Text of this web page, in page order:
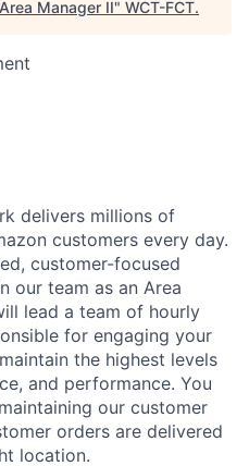
Area Manager II" WCT-FCT.
delivers millions of
customers every day.
customer-focused
our team as an Area
lead a team of hourly
for engaging your
the highest levels
and performance. You
our customer
orders are delivered
location.